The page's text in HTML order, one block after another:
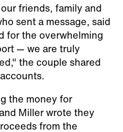
friends, family and
sent a message, said
for the overwhelming
— we are truly
the couple shared
the money for
Miller wrote they
from the